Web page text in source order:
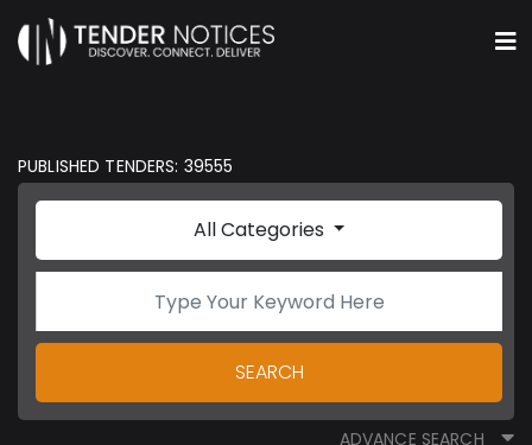
PUBLISHED TENDERS: 39555
All Categories
SEARCH
ADVANCE SEARCH